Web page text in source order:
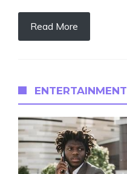
Read More
ENTERTAINMENT